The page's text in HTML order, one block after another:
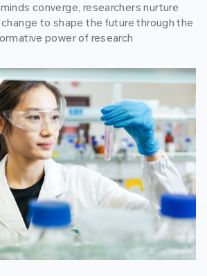
converge, researchers nurture
to shape the future through the
power of research